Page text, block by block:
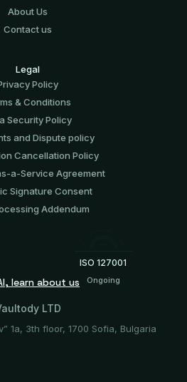
About Us
Contact us
Legal
Policy
& Conditions
Security Policy
and Dispute policy
Cancellation Policy
а-Service Agreement
Signature Consent
Addendum
ISO 127001
Ongoing
learn about us
LTD
1a, 3th floor, 1700 Sofia, Bulgaria